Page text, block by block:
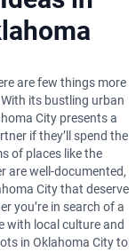
are few things more
its bustling urban
City presents a
if they’ll spend the
of places like the
are well-documented,
City that deserve
you’re in search of a
with local culture and
in Oklahoma City to